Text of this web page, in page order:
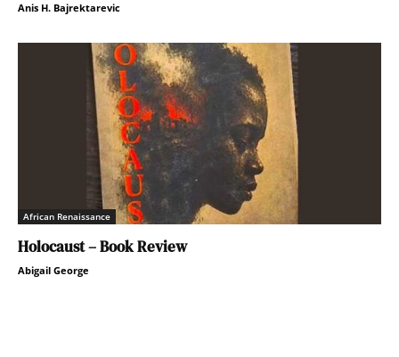
Anis H. Bajrektarevic
African Renaissance
Holocaust – Book Review
Abigail George